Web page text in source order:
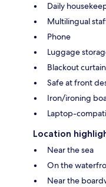
Daily
Multilingual
Phone
Luggage
Blackout
Safe at front
Iron/ironing
Laptop-
Location
Near the sea
On the
Near the